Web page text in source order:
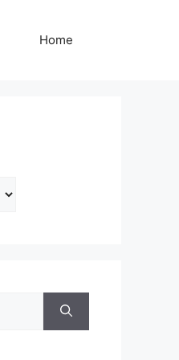
Home